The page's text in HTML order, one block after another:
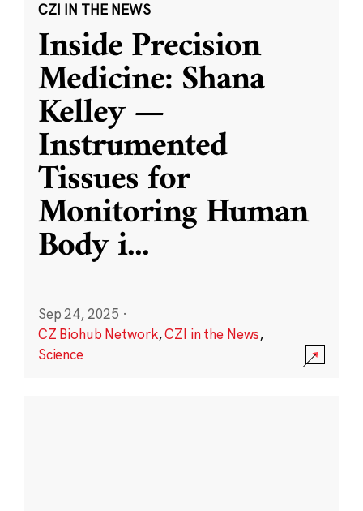
CZI IN THE NEWS
Inside Precision
Medicine: Shana
Kelley —
Instrumented
Tissues for
Monitoring Human
Body i...
Sep 24, 2025 ·
CZ Biohub Network,CZI in the News,
Science